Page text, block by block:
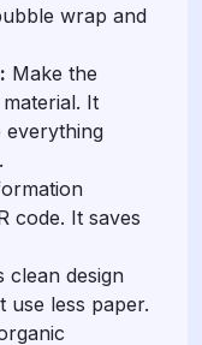
wrap and
Make the
It
everything
code. It saves
clean design
use less paper.